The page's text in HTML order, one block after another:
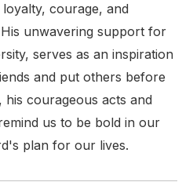
courage, and
unwavering support for
serves as an inspiration
and put others before
courageous acts and
us to be bold in our
plan for our lives.